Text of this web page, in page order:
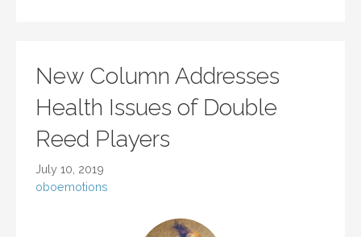
New Column Addresses
Health Issues of Double
Reed Players
July 10, 2019
oboemotions